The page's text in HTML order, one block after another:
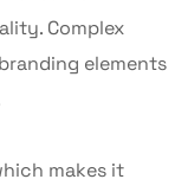
Complex
elements
makes it